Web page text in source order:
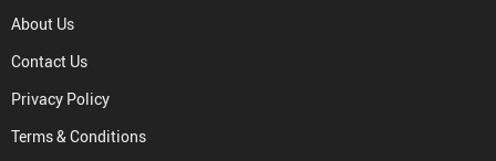
About Us
Contact Us
Privacy Policy
Terms & Conditions